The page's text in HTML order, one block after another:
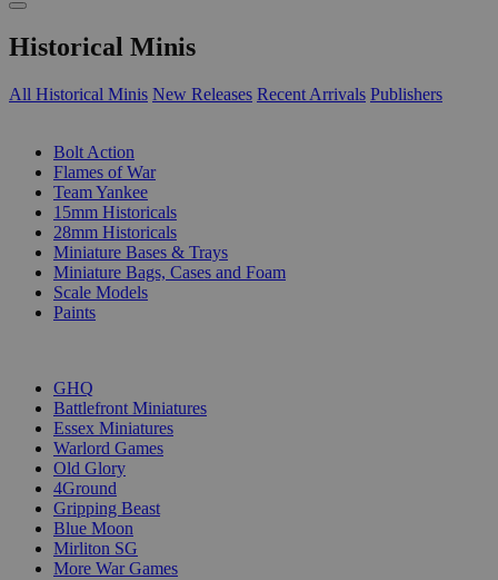
Historical Minis
All Historical Minis New Releases Recent Arrivals Publishers
Bolt Action
Flames of War
Team Yankee
15mm Historicals
28mm Historicals
Miniature Bases & Trays
Miniature Bags, Cases and Foam
Scale Models
Paints
GHQ
Battlefront Miniatures
Essex Miniatures
Warlord Games
Old Glory
4Ground
Gripping Beast
Blue Moon
Mirliton SG
More War Games